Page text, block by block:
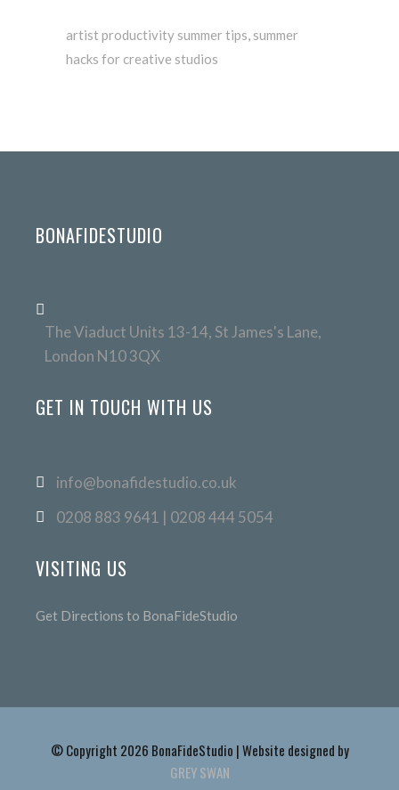
artist productivity summer tips, summer
hacks for creative studios
BONAFIDESTUDIO
The Viaduct Units 13-14, St James's Lane,
London N10 3QX
GET IN TOUCH WITH US
info@bonafidestudio.co.uk
0208 883 9641 | 0208 444 5054
VISITING US
Get Directions to BonaFideStudio
© Copyright 2026 BonaFideStudio | Website designed by
GREY SWAN